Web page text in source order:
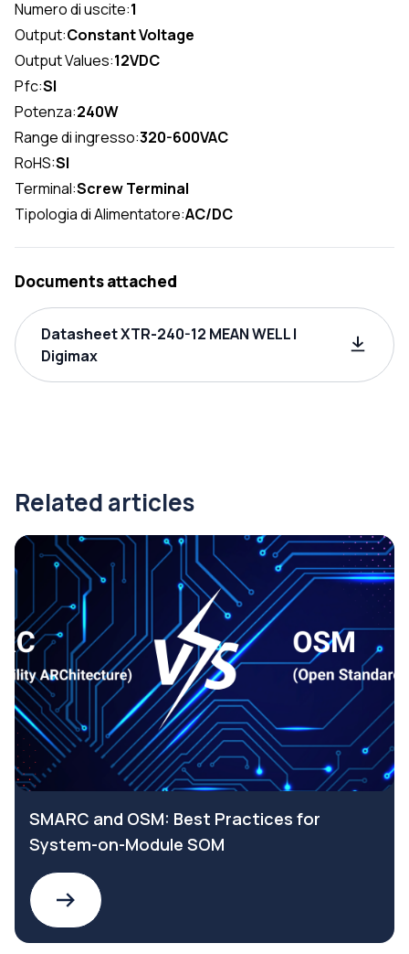
Numero di uscite:1
Output:Constant Voltage
Output Values:12VDC
Pfc:SI
Potenza:240W
Range di ingresso:320-600VAC
RoHS:SI
Terminal:Screw Terminal
Tipologia di Alimentatore:AC/DC
Documents attached
Datasheet XTR-240-12 MEAN WELL |
Digimax
Related articles
SMARC and OSM: Best Practices for
System-on-Module SOM